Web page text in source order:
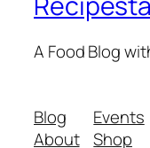
A Food Blog
Blog
About
Events
Shop